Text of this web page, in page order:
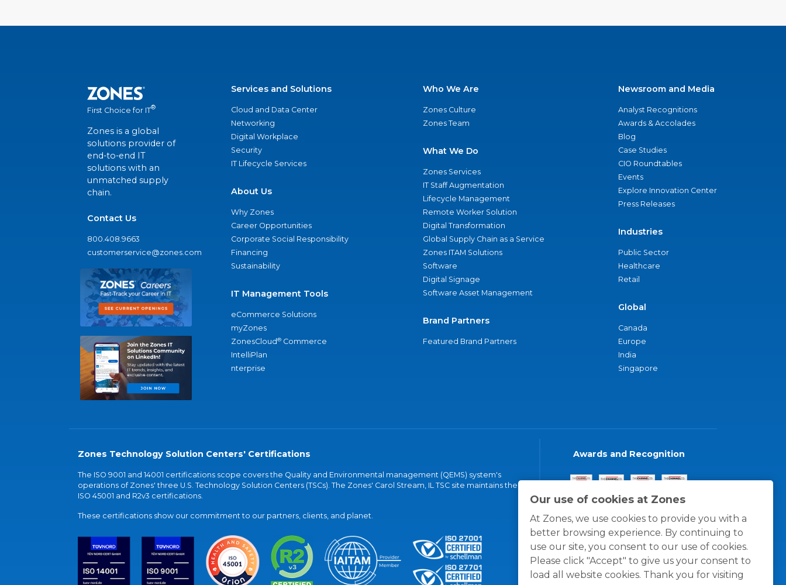
Our use of cookies at Zones
At Zones, we use cookies to provide you with a
better browsing experience. By continuing to
use our site, you consent to our use of cookies.
Please click "Accept" to give us your consent to
load all website cookies. Thank you for visiting
First Choice for IT®
Zones is a global
solutions provider of
end-to-end IT
solutions with an
unmatched supply
chain.
Contact Us
800.408.9663
customerservice@zones.com
Services and Solutions
Cloud and Data Center
Networking
Digital Workplace
Security
IT Lifecycle Services
About Us
Why Zones
Career Opportunities
Corporate Social Responsibility
Financing
Sustainability
IT Management Tools
eCommerce Solutions
myZones
ZonesCloud® Commerce
IntelliPlan
nterprise
Who We Are
Zones Culture
Zones Team
What We Do
Zones Services
IT Staff Augmentation
Lifecycle Management
Remote Worker Solution
Digital Transformation
Global Supply Chain as a Service
Zones ITAM Solutions
Software
Digital Signage
Software Asset Management
Brand Partners
Featured Brand Partners
Newsroom and Media
Analyst Recognitions
Awards & Accolades
Blog
Case Studies
CIO Roundtables
Events
Explore Innovation Center
Press Releases
Industries
Public Sector
Healthcare
Retail
Global
Canada
Europe
India
Singapore
Zones Technology Solution Centers' Certifications
The ISO 9001 and 14001 certifications scope covers the Quality and Environmental management (QEMS) system's
operations of Zones' three U.S. Technology Solution Centers (TSCs). The Zones' Carol Stream, IL TSC site maintains the
ISO 45001 and R2v3 certifications.
These certifications show our commitment to our partners, clients, and planet.
Awards and Recognition